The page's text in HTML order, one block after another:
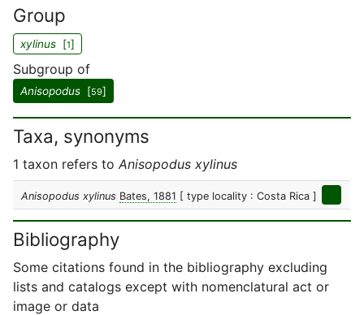
Group
xylinus [1]
Subgroup of
Anisopodus [59]
Taxa, synonyms
1 taxon refers to Anisopodus xylinus
Anisopodus xylinus Bates, 1881 [ type locality : Costa Rica ]
Bibliography
Some citations found in the bibliography excluding
lists and catalogs except with nomenclatural act or
image or data